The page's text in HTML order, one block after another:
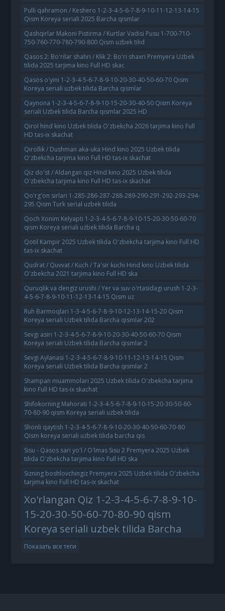
Pulli qahramon / Keshero 1-2-3-4-5-6-7-8-9-10-11-12-13-14-15
Qism Koreya seriali 2025 Barcha qismlar
Qashqirlar Makoni Pistirma / Kurtlar Vadisi Pusu 1-700-710-
750-760-770-780-790-800 Qism uzbek tilid
Qasos 2: Bo'rilar shahri / Klik 2: Bo'ri shaxri Premyera Uzbek
tilida 2025 tarjima kino Full HD skac
Qasos o'yini 1-2-3-4-5-6-7-8-9-10-20-30-40-50-60-70 Qism
Koreya seriali uzbek tilida Barcha qismlar
Qaynona 1-2-3-4-5-6-7-8-9-10-15-20-30-40-50 Qism Koreya
seriali Uzbek tilida Barcha qismlar 2025 HD
Qirol hind kino Uzbek tilida O'zbekcha 2026 tarjima kino Full
HD tas-ix skachat
Qirollik / Dushman aka-uka Hind kino 2025 Uzbek tilida
O'zbekcha tarjima kino Full HD tas-ix skachat
Qiz do'st / Aldangan qiz Hind kino 2025 Uzbek tilida
O'zbekcha tarjima kino Full HD tas-ix skachat
Qo'rg'on sirlari 1-285-286-287-288-289-290-291-292-293-294-
295 Qism Turk serial uzbek tilida
Qoch Xonim Kelyapti 1-2-3-4-5-6-7-8-9-10-15-20-30-50-60-70
qism Koreya seriali uzbek tilida Barcha q
Qotil Kampir 2025 Uzbek tilida O'zbekcha tarjima kino Full HD
tas-ix skachat
Qudrat / Quvvat / Kuch / Ta'sir kuchi Hind kino Uzbek tilida
O'zbekcha 2021 tarjima kino Full HD ska
Quruqlik va dengiz urushi / Yer va suv o'rtasidagi urush 1-2-3-
4-5-6-7-8-9-10-11-12-13-14-15 Qism uz
Ruh Barmoqlari 1-3-4-5-6-7-8-9-10-12-13-14-15-20 Qism
Koreya seriali Uzbek tilida Barcha qismlar 202
Sevgi asiri 1-2-3-4-5-6-7-8-9-10-20-30-40-50-60-70 Qism
Koreya seriali Uzbek tilida Barcha qismlar 2
Sevgi Aylanasi 1-2-3-4-5-6-7-8-9-10-11-12-13-14-15 Qism
Koreya seriali Uzbek tilida Barcha qismlar 2
Shampan muammolari 2025 Uzbek tilida O'zbekcha tarjima
kino Full HD tas-ix skachat
Shifokorning Mahorati 1-2-3-4-5-6-7-8-9-10-15-20-30-50-60-
70-80-90 qism Koreya seriali uzbek tilida
Shonli qaytish 1-2-3-4-5-6-7-8-9-10-20-30-40-50-60-70-80
Qism koreya seriali uzbek tilida barcha qis
Sisu - Qasos sari yo'l / O'lmas Sisu 2 Premyera 2025 Uzbek
tilida O'zbekcha tarjima kino Full HD ska
Sizning boshlovchingiz Premyera 2025 Uzbek tilida O'zbekcha
tarjima kino Full HD tas-ix skachat
Xo'rlangan Qiz 1-2-3-4-5-6-7-8-9-10-
15-20-30-50-60-70-80-90 qism
Koreya seriali uzbek tilida Barcha
Показать все теги